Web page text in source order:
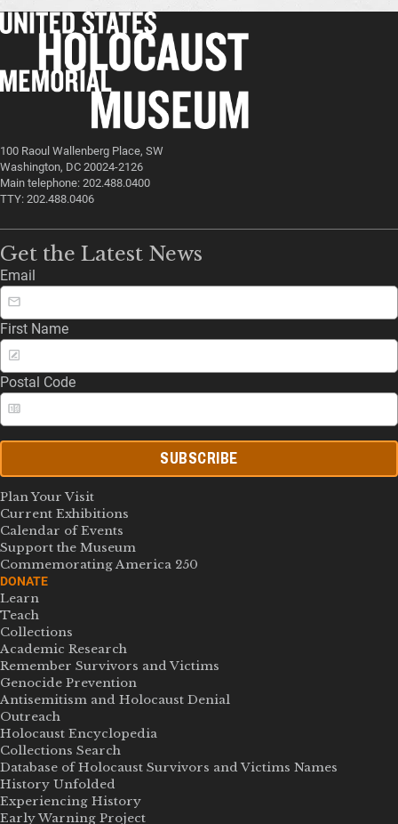
100 Raoul Wallenberg Place, SW
Washington, DC 20024-2126
Main telephone: 202.488.0400
TTY: 202.488.0406
Get the Latest News
Email
First Name
Postal Code
SUBSCRIBE
Plan Your Visit
Current Exhibitions
Calendar of Events
Support the Museum
Commemorating America 250
DONATE
Learn
Teach
Collections
Academic Research
Remember Survivors and Victims
Genocide Prevention
Antisemitism and Holocaust Denial
Outreach
Holocaust Encyclopedia
Collections Search
Database of Holocaust Survivors and Victims Names
History Unfolded
Experiencing History
Early Warning Project